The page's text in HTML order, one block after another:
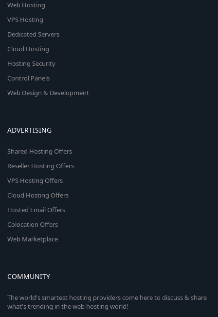
Web Hosting
VPS Hosting
Dedicated Servers
Cloud Hosting
Hosting Security
Control Panels
Web Design & Development
ADVERTISING
Shared Hosting Offers
Reseller Hosting Offers
VPS Hosting Offers
Cloud Hosting Offers
Hosted Email Offers
Colocation Offers
Web Marketplace
COMMUNITY
The world's smartest hosting providers come here to discuss & share
what's trending in the web hosting world!